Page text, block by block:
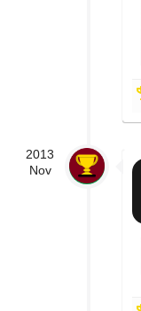
2013
Nov